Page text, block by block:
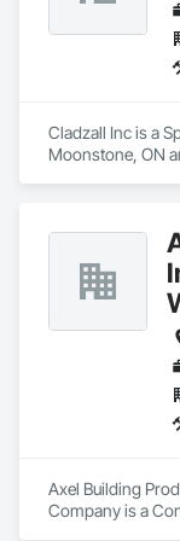
with precision
Cladzall Inc is a
Moonstone, ON
Axel Building
Company is a